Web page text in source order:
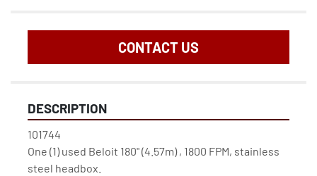
CONTACT US
DESCRIPTION
101744
One (1) used Beloit 180" (4.57m) , 1800 FPM, stainless
steel headbox.